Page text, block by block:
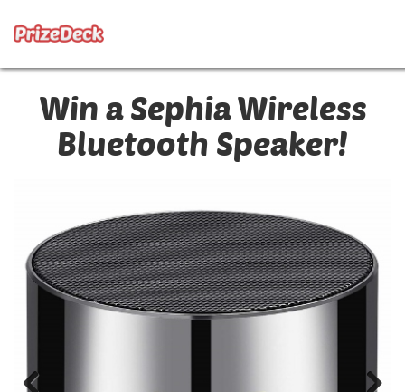
Win a Sephia Wireless
Bluetooth Speaker!